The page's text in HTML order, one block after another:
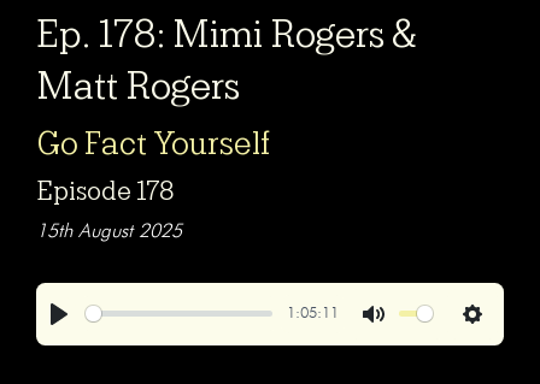
Ep. 178: Mimi Rogers &
Matt Rogers
Go Fact Yourself
Episode 178
15th August 2025
1:05:11
Settings